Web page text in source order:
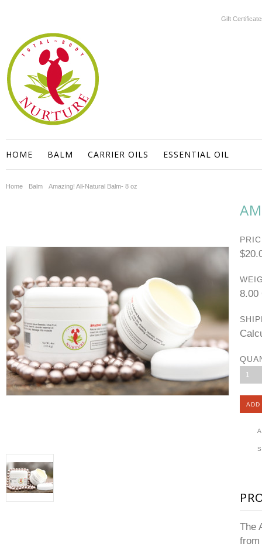
Gift
HOME BALM CARRIER OILS ESSENTIAL OIL
Home Balm Amazing! All-Natural Balm- 8 oz
8.00
1
The
from